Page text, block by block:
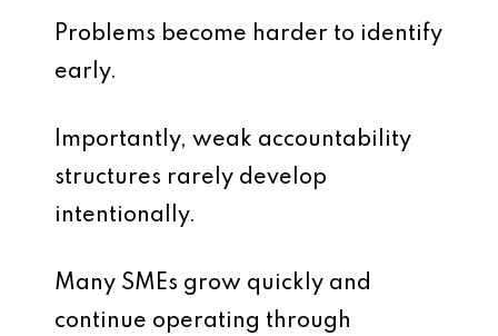
Problems become harder to identify
early.
Importantly, weak accountability
structures rarely develop
intentionally.
Many SMEs grow quickly and
continue operating through